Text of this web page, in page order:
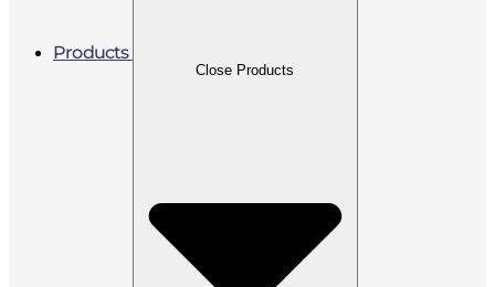
Products
Close Products